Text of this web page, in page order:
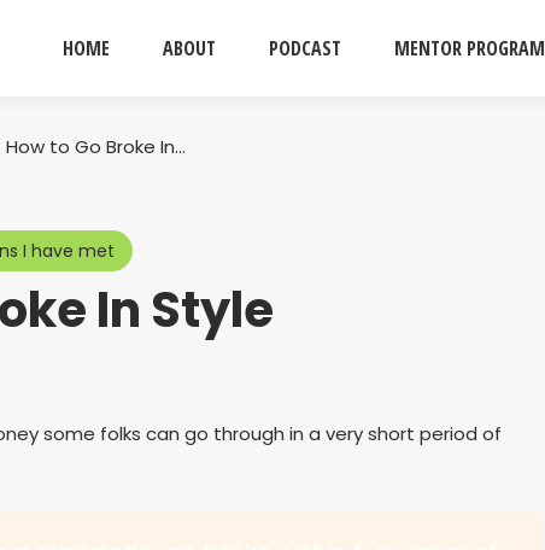
HOME ABOUT PODCAST MENTOR PROGRAM
How to Go Broke In…
I have met
In Style
some folks can go through in a very short period of